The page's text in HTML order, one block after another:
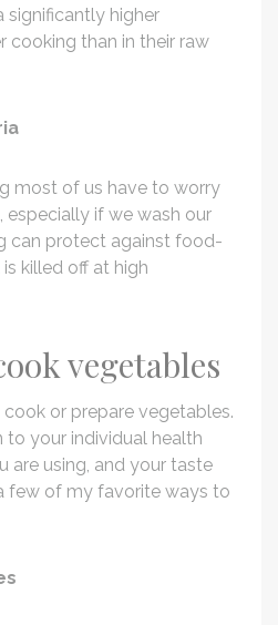
significantly higher
cooking than in their raw
most of us have to worry
especially if we wash our
can protect against food-
killed off at high
vegetables
cook or prepare vegetables.
to your individual health
are using, and your taste
few of my favorite ways to